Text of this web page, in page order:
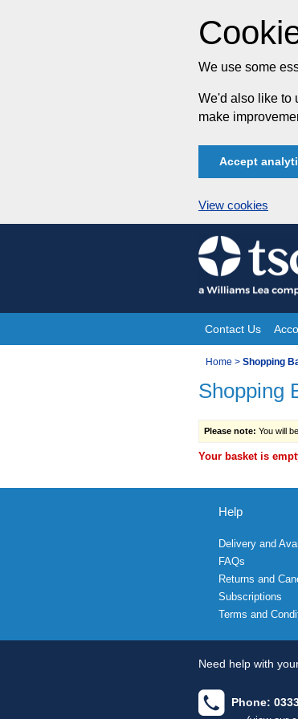
We use some
We'd also like to
make
Accept
View cookies
Skip
to
content
Site
Navigation
Contact Us
You
are
Home > Shopping
Shopping
Please note: You will
Your basket is
Help
Delivery and
FAQs
Returns and
Subscriptions
Terms and
Need help with
Phone: